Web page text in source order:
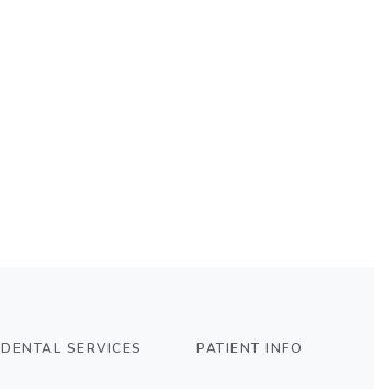
DENTAL SERVICES PATIENT INFO